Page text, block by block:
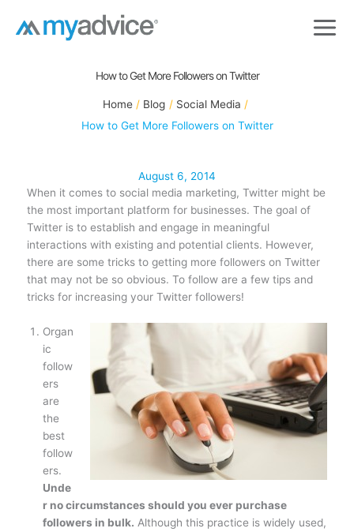
How to Get More Followers on Twitter
Home Blog
Social Media
How to Get More Followers on Twitter
August 6, 2014
When it comes to social media marketing, Twitter might be
the most important platform for businesses. The goal of
Twitter is to establish and engage in meaningful
interactions with existing and potential clients. However,
there are some tricks to getting more followers on Twitter
that may not be so obvious. To follow are a few tips and
tricks for increasing your Twitter followers!
Organ
ic
follow
ers
are
the
best
follow
ers.
Unde
r no circumstances should you ever purchase
followers in bulk. Although this practice is widely used,